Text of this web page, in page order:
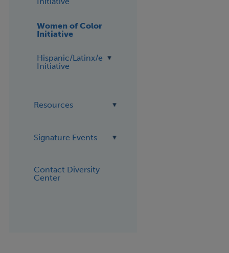
Women of Color
Initiative
Hispanic/Latinx/e
Initiative
Resources
Signature Events
Contact Diversity
Center